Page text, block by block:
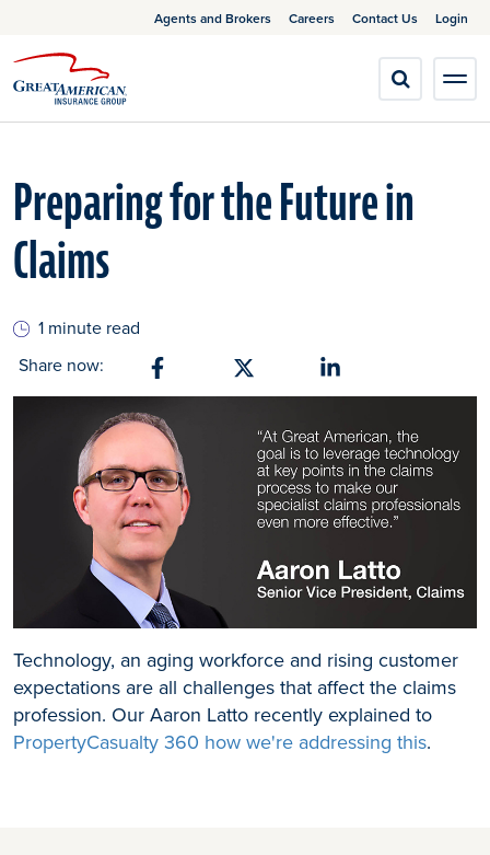
Agents and Brokers Careers Contact Us Login
Preparing for the Future in
Claims
1 minute read
Share now:
Technology, an aging workforce and rising customer
expectations are all challenges that affect the claims
profession. Our Aaron Latto recently explained to
PropertyCasualty 360 how we're addressing this.